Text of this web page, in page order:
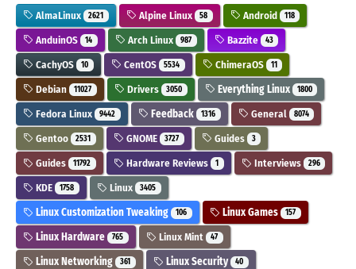
AlmaLinux 2621 Alpine Linux 58 Android 118
AnduinOS 14 Arch Linux 987 Bazzite 43
CachyOS 10 CentOS 5534 ChimeraOS 11
Debian 11027 Drivers 3050 Everything Linux 1800
Fedora Linux 9442 Feedback 1316 General 8074
Gentoo 2531 GNOME 3727 Guides 3
Guides 11792 Hardware Reviews 1 Interviews 296
KDE 1758 Linux 3405
Linux Customization Tweaking 106 Linux Games 157
Linux Hardware 765 Linux Mint 47
Linux Networking 361 Linux Security 40